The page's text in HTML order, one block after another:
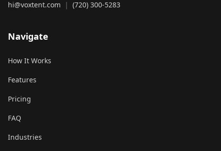
hi@voxtent.com
| (720) 300-5283
Navigate
How It Works
Features
Pricing
FAQ
Industries